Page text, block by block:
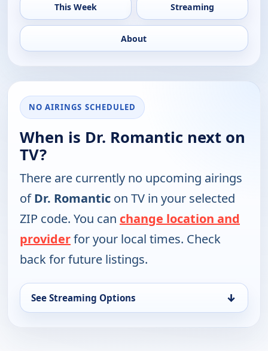
This Week Streaming
About
NO AIRINGS SCHEDULED
When is Dr. Romantic next on
TV?
There are currently no upcoming airings
ofDr. Romantic on TV in your selected
ZIP code. You can change location and
providerfor your local times. Check
back for future listings.
See Streaming Options ↓